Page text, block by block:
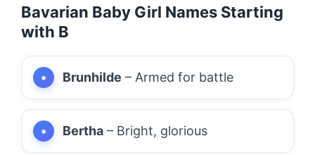
Bavarian Baby Girl Names Starting
with B
Brunhilde – Armed for battle
Bertha – Bright, glorious